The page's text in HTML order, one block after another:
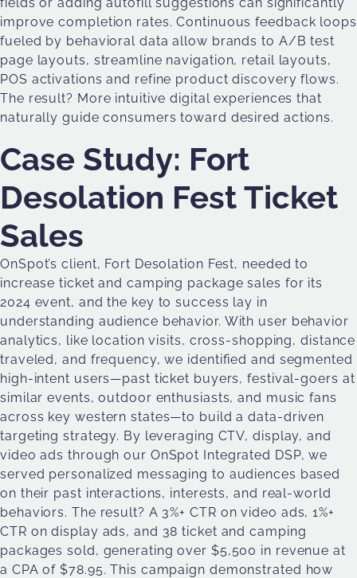
improve completion rates. Continuous feedback loops
fueled by behavioral data allow brands to A/B test
page layouts, streamline navigation, retail layouts,
POS activations and refine product discovery flows.
The result? More intuitive digital experiences that
naturally guide consumers toward desired actions.
Case Study: Fort
Desolation Fest Ticket
Sales
OnSpot’s client, Fort Desolation Fest, needed to
increase ticket and camping package sales for its
2024 event, and the key to success lay in
understanding audience behavior. With user behavior
analytics, like location visits, cross-shopping, distance
traveled, and frequency, we identified and segmented
high-intent users—past ticket buyers, festival-goers at
similar events, outdoor enthusiasts, and music fans
across key western states—to build a data-driven
targeting strategy. By leveraging CTV, display, and
video ads through our OnSpot Integrated DSP, we
served personalized messaging to audiences based
on their past interactions, interests, and real-world
behaviors. The result? A 3%+ CTR on video ads, 1%+
CTR on display ads, and 38 ticket and camping
packages sold, generating over $5,500 in revenue at
a CPA of $78.95. This campaign demonstrated how